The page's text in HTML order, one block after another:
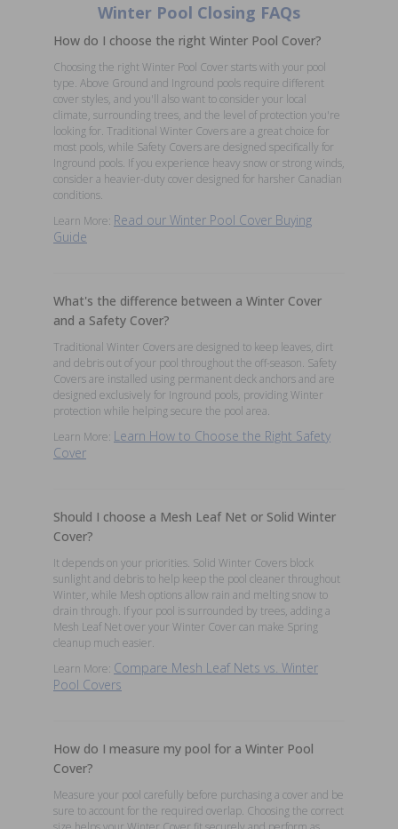
Winter Pool Closing FAQs
How do I choose the right Winter Pool Cover?
Choosing the right Winter Pool Cover starts with your pool
type. Above Ground and Inground pools require different
cover styles, and you'll also want to consider your local
climate, surrounding trees, and the level of protection you're
looking for. Traditional Winter Covers are a great choice for
most pools, while Safety Covers are designed specifically for
Inground pools. If you experience heavy snow or strong winds,
consider a heavier-duty cover designed for harsher Canadian
conditions.
Learn More: Read our Winter Pool Cover Buying
Guide
What's the difference between a Winter Cover
and a Safety Cover?
Traditional Winter Covers are designed to keep leaves, dirt
and debris out of your pool throughout the off-season. Safety
Covers are installed using permanent deck anchors and are
designed exclusively for Inground pools, providing Winter
protection while helping secure the pool area.
Learn More: Learn How to Choose the Right Safety
Cover
Should I choose a Mesh Leaf Net or Solid Winter
Cover?
It depends on your priorities. Solid Winter Covers block
sunlight and debris to help keep the pool cleaner throughout
Winter, while Mesh options allow rain and melting snow to
drain through. If your pool is surrounded by trees, adding a
Mesh Leaf Net over your Winter Cover can make Spring
cleanup much easier.
Learn More: Compare Mesh Leaf Nets vs. Winter
Pool Covers
How do I measure my pool for a Winter Pool
Cover?
Measure your pool carefully before purchasing a cover and be
sure to account for the required overlap. Choosing the correct